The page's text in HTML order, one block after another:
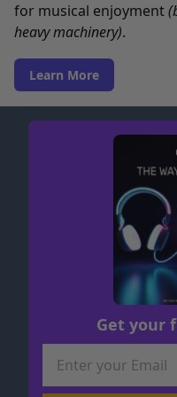
for musical enjoyment
heavy machinery).
Learn More
Get your